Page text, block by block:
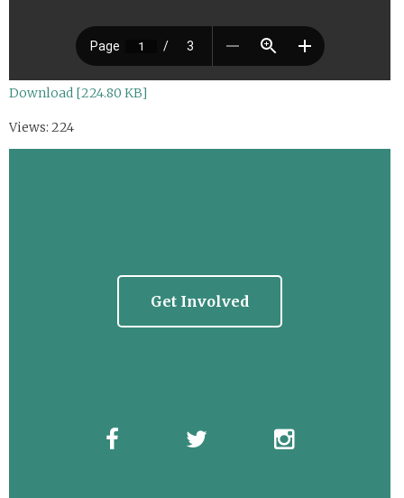
Download [224.80 KB]
Views: 224
Get Involved